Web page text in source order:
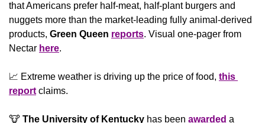
that Americans prefer half-meat, half-plant burgers and
nuggets more than the market-leading fully animal-derived
products, Green Queen reports. Visual one-pager from
Nectar here.
📈 Extreme weather is driving up the price of food, this
report claims.
🐮 The University of Kentucky has been awarded a